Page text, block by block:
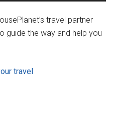
travel partner
guide the way and help you
travel